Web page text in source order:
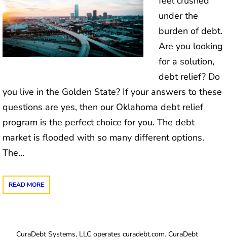
under the
burden of debt.
Are you looking
for a solution,
debt relief? Do
you live in the Golden State? If your answers to these
questions are yes, then our Oklahoma debt relief
program is the perfect choice for you. The debt
market is flooded with so many different options.
The…
READ MORE
CuraDebt Systems, LLC operates curadebt.com. CuraDebt